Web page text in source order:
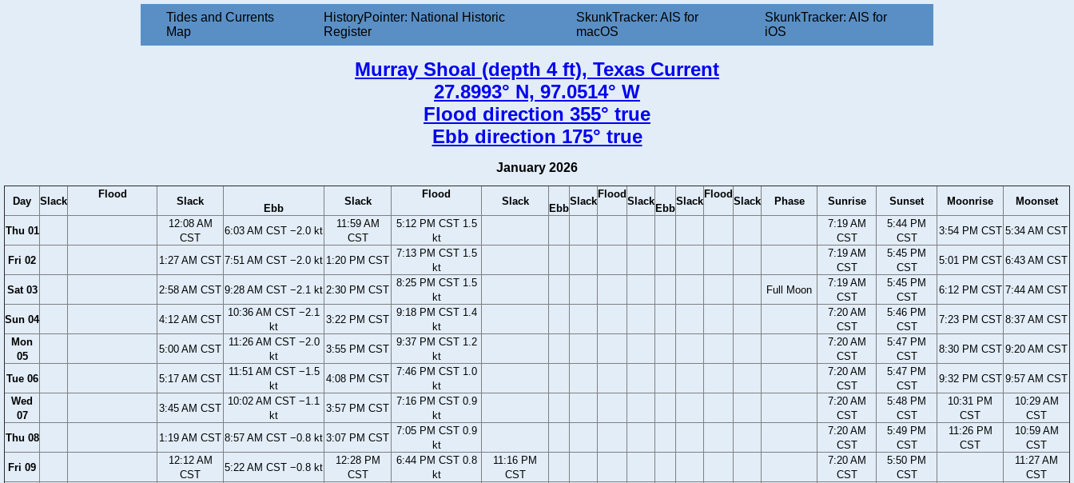
Tides and Currents
Map
HistoryPointer: National Historic
Register
SkunkTracker: AIS for
macOS
SkunkTracker: AIS for
iOS
Murray Shoal (depth 4 ft), Texas Current
27.8993° N, 97.0514° W
Flood direction 355° true
Ebb direction 175° true
January 2026
Day Slack
Flood
Slack
Ebb
Slack
Flood
Slack
Ebb
Slack
Flood
Slack
Ebb
Slack
Flood
Slack Phase Sunrise Sunset Moonrise Moonset
Thu 01
12:08 AM
CST
6:03 AM CST −2.0 kt
11:59 AM
CST
5:12 PM CST 1.5
kt
7:19 AM
CST
5:44 PM
CST
3:54 PM CST 5:34 AM CST
Fri 02 1:27 AM CST 7:51 AM CST −2.0 kt 1:20 PM CST
7:13 PM CST 1.5
kt
7:19 AM
CST
5:45 PM
CST
5:01 PM CST 6:43 AM CST
Sat 03 2:58 AM CST 9:28 AM CST −2.1 kt 2:30 PM CST
8:25 PM CST 1.5
kt
Full Moon
7:19 AM
CST
5:45 PM
CST
6:12 PM CST 7:44 AM CST
Sun 04 4:12 AM CST
10:36 AM CST −2.1
kt
3:22 PM CST
9:18 PM CST 1.4
kt
7:20 AM
CST
5:46 PM
CST
7:23 PM CST 8:37 AM CST
Mon
05
5:00 AM CST
11:26 AM CST −2.0
kt
3:55 PM CST
9:37 PM CST 1.2
kt
7:20 AM
CST
5:47 PM
CST
8:30 PM CST 9:20 AM CST
Tue 06 5:17 AM CST
11:51 AM CST −1.5
kt
4:08 PM CST
7:46 PM CST 1.0
kt
7:20 AM
CST
5:47 PM
CST
9:32 PM CST 9:57 AM CST
Wed
07
3:45 AM CST
10:02 AM CST −1.1
kt
3:57 PM CST
7:16 PM CST 0.9
kt
7:20 AM
CST
5:48 PM
CST
10:31 PM
CST
10:29 AM
CST
Thu 08
1:19 AM CST 8:57 AM CST −0.8 kt 3:07 PM CST
7:05 PM CST 0.9
kt
7:20 AM
CST
5:49 PM
CST
11:26 PM
CST
10:59 AM
CST
Fri 09
12:12 AM
CST
5:22 AM CST −0.8 kt
12:28 PM
CST
6:44 PM CST 0.8
kt
11:16 PM
CST
7:20 AM
CST
5:50 PM
CST
11:27 AM
CST